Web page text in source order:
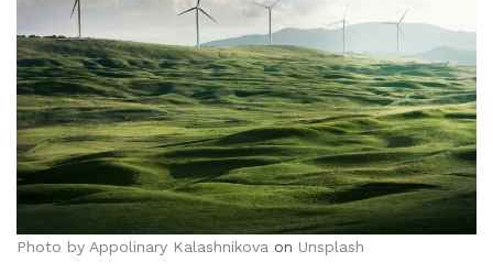
Photo by Appolinary Kalashnikova on Unsplash